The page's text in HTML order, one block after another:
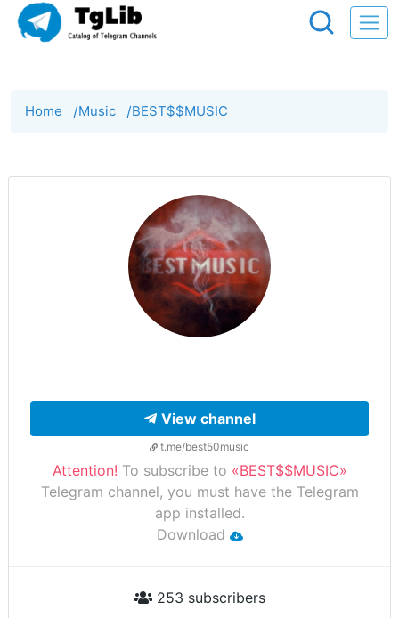
Home /Music /BEST$$MUSIC
View channel
t.me/best50music
Attention! To subscribe to «BEST$$MUSIC»
Telegram channel, you must have the Telegram
app installed.
Download
253 subscribers